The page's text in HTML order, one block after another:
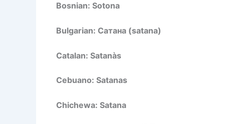
Bosnian: Sotona
Bulgarian: Сатана (satana)
Catalan: Satanàs
Cebuano: Satanas
Chichewa: Satana